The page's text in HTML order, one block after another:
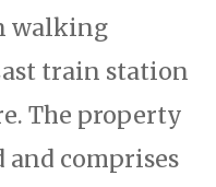
walking
train station
The property
comprises